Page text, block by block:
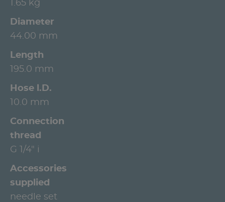
1.65 kg
Diameter
44.00 mm
Length
195.0 mm
Hose l.D.
10.0 mm
Connection
thread
G 1/4" i
Accessories
supplied
needle set